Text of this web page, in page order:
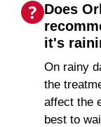
Does
it's
On rainy
the
affect the
best to